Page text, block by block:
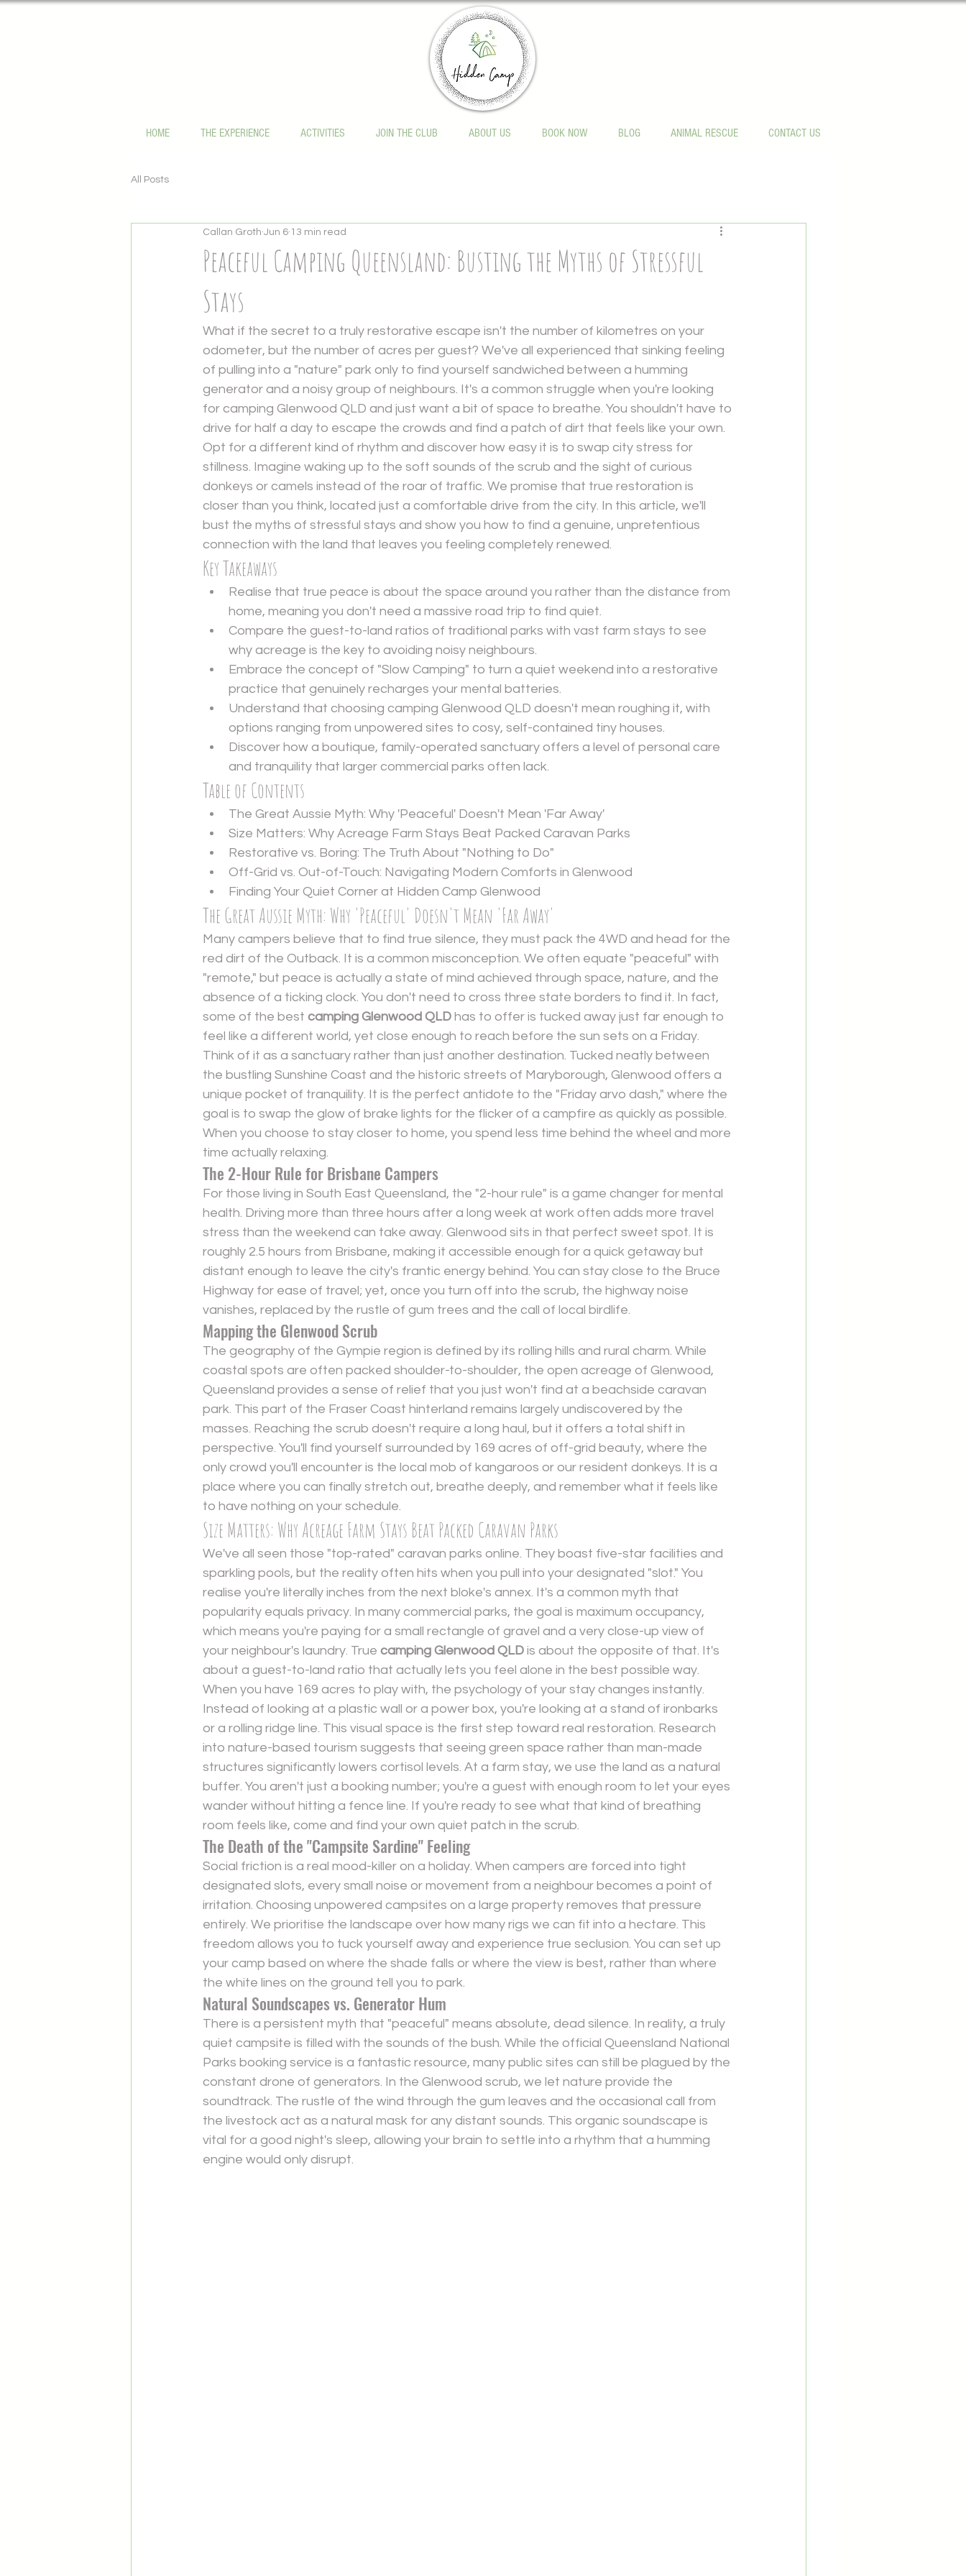
HOME THE EXPERIENCE ACTIVITIES JOIN THE CLUB ABOUT US BOOK NOW BLOG ANIMAL RESCUE CONTACT US
All Posts
Peaceful Camping Queensland: Busting the Myths of Stressful
Stays
Callan Groth Jun 6 13 min read
What if the secret to a truly restorative escape isn't the number of kilometres on your
odometer, but the number of acres per guest? We've all experienced that sinking feeling
of pulling into a "nature" park only to find yourself sandwiched between a humming
generator and a noisy group of neighbours. It's a common struggle when you're looking
for camping Glenwood QLD and just want a bit of space to breathe. You shouldn't have to
drive for half a day to escape the crowds and find a patch of dirt that feels like your own.
Opt for a different kind of rhythm and discover how easy it is to swap city stress for
stillness. Imagine waking up to the soft sounds of the scrub and the sight of curious
donkeys or camels instead of the roar of traffic. We promise that true restoration is
closer than you think, located just a comfortable drive from the city. In this article, we'll
bust the myths of stressful stays and show you how to find a genuine, unpretentious
connection with the land that leaves you feeling completely renewed.
Key Takeaways
Realise that true peace is about the space around you rather than the distance from
home, meaning you don't need a massive road trip to find quiet.
Compare the guest-to-land ratios of traditional parks with vast farm stays to see
why acreage is the key to avoiding noisy neighbours.
Embrace the concept of "Slow Camping" to turn a quiet weekend into a restorative
practice that genuinely recharges your mental batteries.
Understand that choosing camping Glenwood QLD doesn't mean roughing it, with
options ranging from unpowered sites to cosy, self-contained tiny houses.
Discover how a boutique, family-operated sanctuary offers a level of personal care
and tranquility that larger commercial parks often lack.
Table of Contents
The Great Aussie Myth: Why 'Peaceful' Doesn't Mean 'Far Away'
Size Matters: Why Acreage Farm Stays Beat Packed Caravan Parks
Restorative vs. Boring: The Truth About "Nothing to Do"
Off-Grid vs. Out-of-Touch: Navigating Modern Comforts in Glenwood
Finding Your Quiet Corner at Hidden Camp Glenwood
The Great Aussie Myth: Why 'Peaceful' Doesn't Mean 'Far Away'
Many campers believe that to find true silence, they must pack the 4WD and head for the
red dirt of the Outback. It is a common misconception. We often equate "peaceful" with
"remote," but peace is actually a state of mind achieved through space, nature, and the
absence of a ticking clock. You don't need to cross three state borders to find it. In fact,
some of the best camping Glenwood QLD has to offer is tucked away just far enough to
feel like a different world, yet close enough to reach before the sun sets on a Friday.
Think of it as a sanctuary rather than just another destination. Tucked neatly between
the bustling Sunshine Coast and the historic streets of Maryborough, Glenwood offers a
unique pocket of tranquility. It is the perfect antidote to the "Friday arvo dash," where the
goal is to swap the glow of brake lights for the flicker of a campfire as quickly as possible.
When you choose to stay closer to home, you spend less time behind the wheel and more
time actually relaxing.
The 2-Hour Rule for Brisbane Campers
For those living in South East Queensland, the "2-hour rule" is a game changer for mental
health. Driving more than three hours after a long week at work often adds more travel
stress than the weekend can take away. Glenwood sits in that perfect sweet spot. It is
roughly 2.5 hours from Brisbane, making it accessible enough for a quick getaway but
distant enough to leave the city's frantic energy behind. You can stay close to the Bruce
Highway for ease of travel; yet, once you turn off into the scrub, the highway noise
vanishes, replaced by the rustle of gum trees and the call of local birdlife.
Mapping the Glenwood Scrub
The geography of the Gympie region is defined by its rolling hills and rural charm. While
coastal spots are often packed shoulder-to-shoulder, the open acreage of Glenwood,
Queensland provides a sense of relief that you just won't find at a beachside caravan
park. This part of the Fraser Coast hinterland remains largely undiscovered by the
masses. Reaching the scrub doesn't require a long haul, but it offers a total shift in
perspective. You'll find yourself surrounded by 169 acres of off-grid beauty, where the
only crowd you'll encounter is the local mob of kangaroos or our resident donkeys. It is a
place where you can finally stretch out, breathe deeply, and remember what it feels like
to have nothing on your schedule.
Size Matters: Why Acreage Farm Stays Beat Packed Caravan Parks
We've all seen those "top-rated" caravan parks online. They boast five-star facilities and
sparkling pools, but the reality often hits when you pull into your designated "slot." You
realise you're literally inches from the next bloke's annex. It's a common myth that
popularity equals privacy. In many commercial parks, the goal is maximum occupancy,
which means you're paying for a small rectangle of gravel and a very close-up view of
your neighbour's laundry. True camping Glenwood QLD is about the opposite of that. It's
about a guest-to-land ratio that actually lets you feel alone in the best possible way.
When you have 169 acres to play with, the psychology of your stay changes instantly.
Instead of looking at a plastic wall or a power box, you're looking at a stand of ironbarks
or a rolling ridge line. This visual space is the first step toward real restoration. Research
into nature-based tourism suggests that seeing green space rather than man-made
structures significantly lowers cortisol levels. At a farm stay, we use the land as a natural
buffer. You aren't just a booking number; you're a guest with enough room to let your eyes
wander without hitting a fence line. If you're ready to see what that kind of breathing
room feels like, come and find your own quiet patch in the scrub.
The Death of the "Campsite Sardine" Feeling
Social friction is a real mood-killer on a holiday. When campers are forced into tight
designated slots, every small noise or movement from a neighbour becomes a point of
irritation. Choosing unpowered campsites on a large property removes that pressure
entirely. We prioritise the landscape over how many rigs we can fit into a hectare. This
freedom allows you to tuck yourself away and experience true seclusion. You can set up
your camp based on where the shade falls or where the view is best, rather than where
the white lines on the ground tell you to park.
Natural Soundscapes vs. Generator Hum
There is a persistent myth that "peaceful" means absolute, dead silence. In reality, a truly
quiet campsite is filled with the sounds of the bush. While the official Queensland National
Parks booking service is a fantastic resource, many public sites can still be plagued by the
constant drone of generators. In the Glenwood scrub, we let nature provide the
soundtrack. The rustle of the wind through the gum leaves and the occasional call from
the livestock act as a natural mask for any distant sounds. This organic soundscape is
vital for a good night's sleep, allowing your brain to settle into a rhythm that a humming
engine would only disrupt.